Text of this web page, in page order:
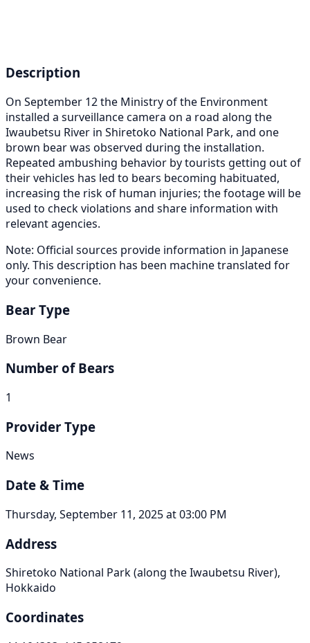
Description
On September 12 the Ministry of the Environment
installed a surveillance camera on a road along the
Iwaubetsu River in Shiretoko National Park, and one
brown bear was observed during the installation.
Repeated ambushing behavior by tourists getting out of
their vehicles has led to bears becoming habituated,
increasing the risk of human injuries; the footage will be
used to check violations and share information with
relevant agencies.
Note: Official sources provide information in Japanese
only. This description has been machine translated for
your convenience.
Bear Type
Brown Bear
Number of Bears
1
Provider Type
News
Date & Time
Thursday, September 11, 2025 at 03:00 PM
Address
Shiretoko National Park (along the Iwaubetsu River),
Hokkaido
Coordinates